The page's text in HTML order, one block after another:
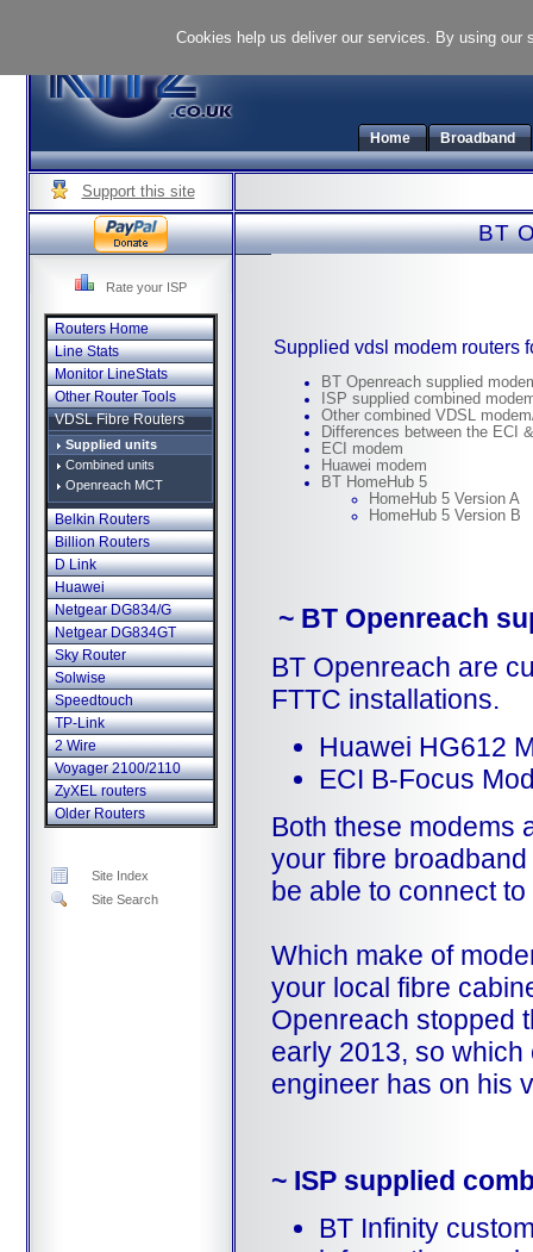
Home Broadband
Support this site
Rate your ISP
Routers Home
Line Stats
Monitor LineStats
Other Router Tools
VDSL Fibre Routers
Supplied units
Combined units
Openreach MCT
Belkin Routers
Billion Routers
D Link
Huawei
Netgear DG834/G
Netgear DG834GT
Sky Router
Solwise
Speedtouch
TP-Link
2 Wire
Voyager 2100/2110
ZyXEL routers
Older Routers
Site Index
Site Search
BT
Supplied vdsl modem routers
BT Openreach supplied
ISP supplied combined
Other combined VDSL
Differences between the ECI
ECI modem
Huawei modem
BT HomeHub 5
HomeHub 5 Version A
HomeHub 5 Version B
~ BT Openreach
BT Openreach are
FTTC installations.
Huawei HG612
ECI B-Focus
Both these modems
your fibre
be able to connect
Which make of
your local fibre
Openreach stopped
early 2013, so
engineer has on his
~ ISP supplied
BT Infinity
Cookies help us deliver our services. By using